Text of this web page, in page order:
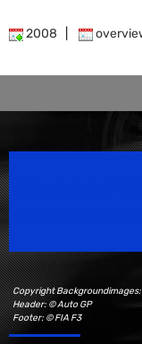
2008
Copyright Backgroundimages:
Header: © Auto GP
Footer: © FIA F3